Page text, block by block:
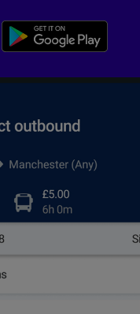
and services